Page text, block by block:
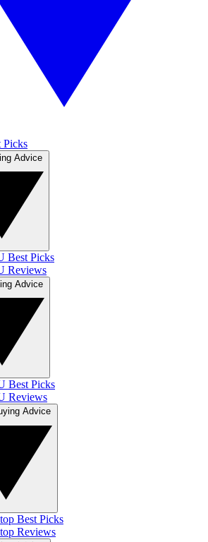
Picks
Best Picks
Reviews
Best Picks
Reviews
Best Picks
Reviews